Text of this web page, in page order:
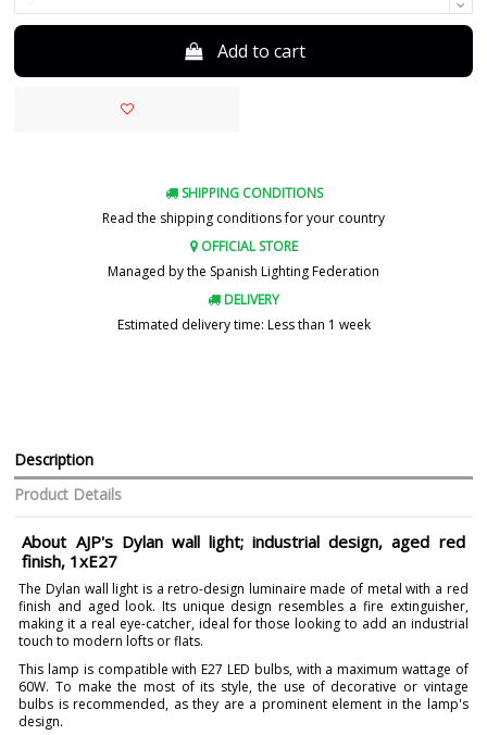
Add to cart
SHIPPING CONDITIONS
Read the shipping conditions for your country
OFFICIAL STORE
Managed by the Spanish Lighting Federation
DELIVERY
Estimated delivery time: Less than 1 week
Description
Product Details
About AJP's Dylan wall light; industrial design, aged red
finish, 1xE27
The Dylan wall light is a retro-design luminaire made of metal with a red
finish and aged look. Its unique design resembles a fire extinguisher,
making it a real eye-catcher, ideal for those looking to add an industrial
touch to modern lofts or flats.
This lamp is compatible with E27 LED bulbs, with a maximum wattage of
60W. To make the most of its style, the use of decorative or vintage
bulbs is recommended, as they are a prominent element in the lamp's
design.